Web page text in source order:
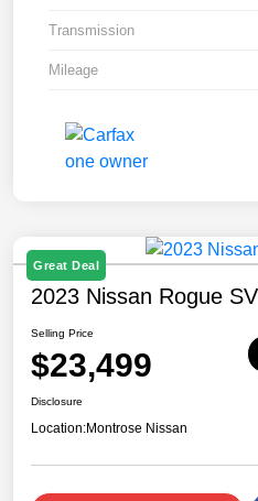
Transmission
Mileage
Great Deal
2023 Nissan Rogue SV
Selling Price
$23,499
Disclosure
Location:Montrose Nissan